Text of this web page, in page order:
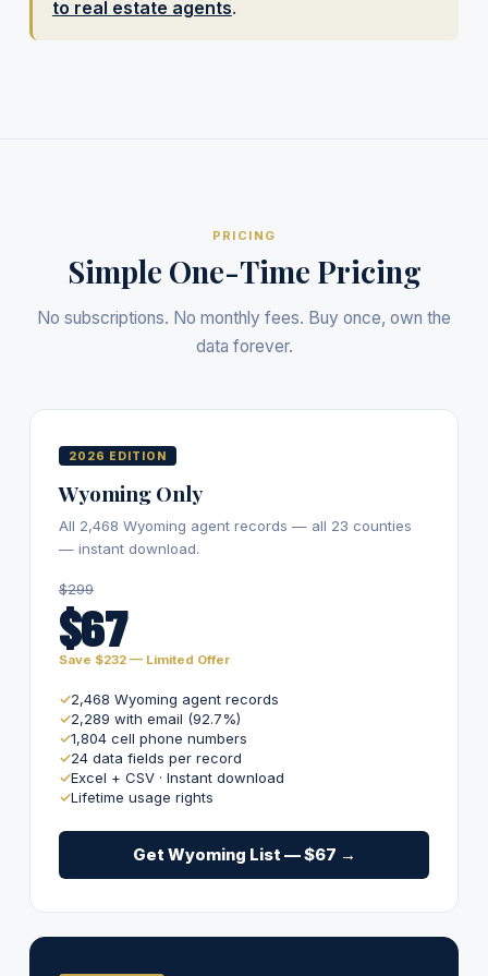
to real estate agents.
PRICING
Simple One-Time Pricing
No subscriptions. No monthly fees. Buy once, own the
data forever.
2026 EDITION
Wyoming Only
All 2,468 Wyoming agent records — all 23 counties
— instant download.
$299
$67
Save $232 — Limited Offer
2,468 Wyoming agent records
2,289 with email (92.7%)
1,804 cell phone numbers
24 data fields per record
Excel + CSV · Instant download
Lifetime usage rights
Get Wyoming List — $67 →